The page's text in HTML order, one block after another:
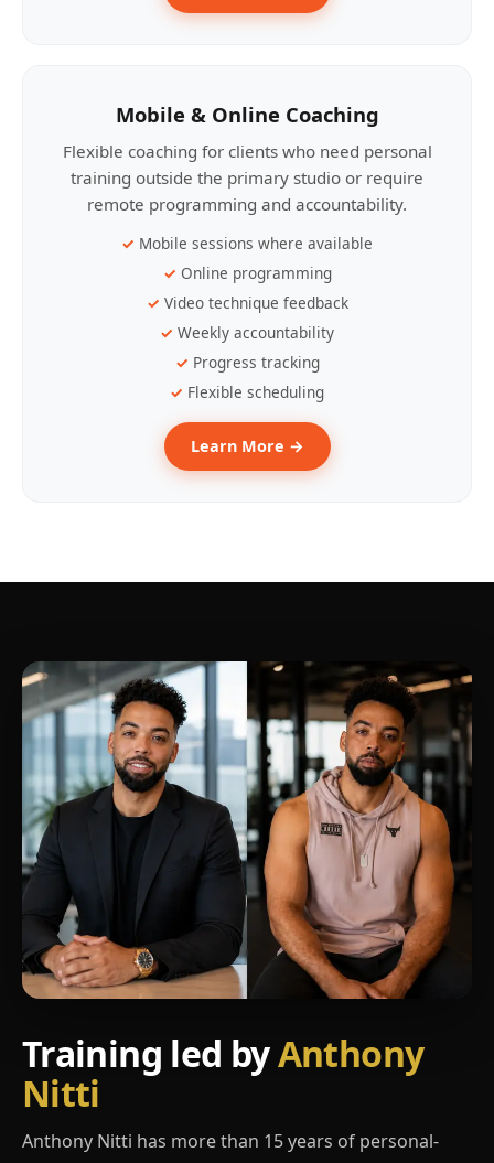
Mobile & Online Coaching
Flexible coaching for clients who need personal
training outside the primary studio or require
remote programming and accountability.
Mobile sessions where available
Online programming
Video technique feedback
Weekly accountability
Progress tracking
Flexible scheduling
Learn More →
Training led byAnthony
Nitti
Anthony Nitti has more than 15 years of personal-